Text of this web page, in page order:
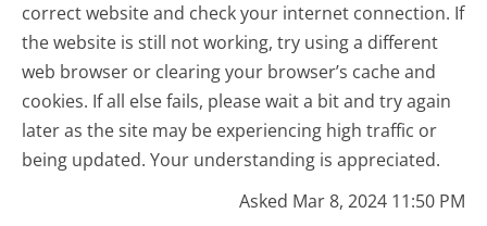
correct website and check your internet connection. If
the website is still not working, try using a different
web browser or clearing your browser’s cache and
cookies. If all else fails, please wait a bit and try again
later as the site may be experiencing high traffic or
being updated. Your understanding is appreciated.
Asked Mar 8, 2024 11:50 PM